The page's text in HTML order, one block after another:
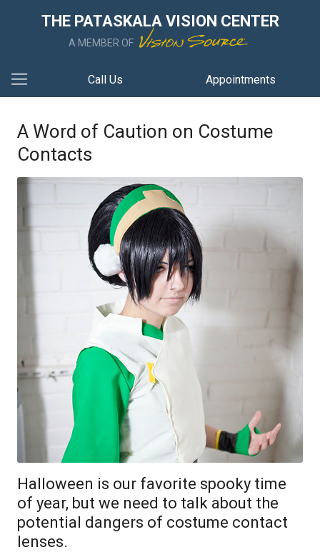
THE PATASKALA VISION CENTER
A MEMBER OF
Call Us Appointments
A Word of Caution on Costume
Contacts
Halloween is our favorite spooky time
of year, but we need to talk about the
potential dangers of costume contact
lenses.